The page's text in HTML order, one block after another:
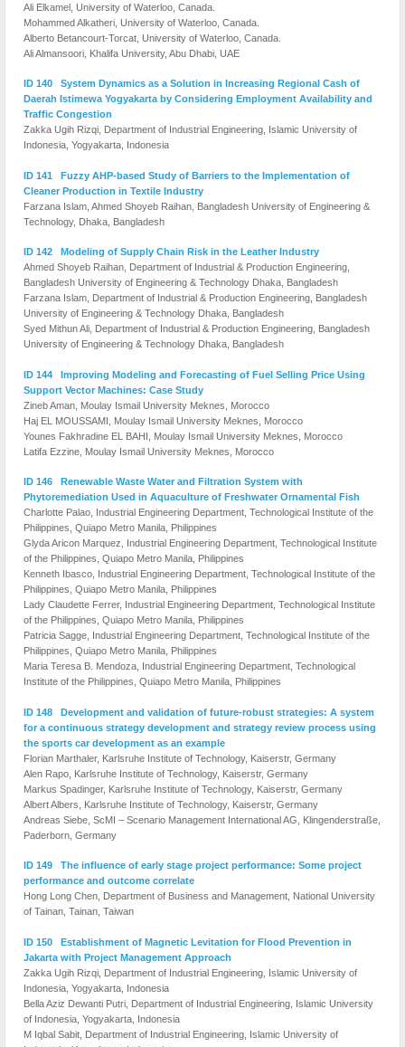
Ali Elkamel, University of Waterloo, Canada.
Mohammed Alkatheri, University of Waterloo, Canada.
Alberto Betancourt-Torcat, University of Waterloo, Canada.
Ali Almansoori, Khalifa University, Abu Dhabi, UAE
ID 140 System Dynamics as a Solution in Increasing Regional Cash of
Daerah Istimewa Yogyakarta by Considering Employment Availability and
Traffic Congestion
Zakka Ugih Rizqi, Department of Industrial Engineering, Islamic University of
Indonesia, Yogyakarta, Indonesia
ID 141 Fuzzy AHP-based Study of Barriers to the Implementation of
Cleaner Production in Textile Industry
Farzana Islam, Ahmed Shoyeb Raihan, Bangladesh University of Engineering &
Technology, Dhaka, Bangladesh
ID 142 Modeling of Supply Chain Risk in the Leather Industry
Ahmed Shoyeb Raihan, Department of Industrial & Production Engineering,
Bangladesh University of Engineering & Technology Dhaka, Bangladesh
Farzana Islam, Department of Industrial & Production Engineering, Bangladesh
University of Engineering & Technology Dhaka, Bangladesh
Syed Mithun Ali, Department of Industrial & Production Engineering, Bangladesh
University of Engineering & Technology Dhaka, Bangladesh
ID 144 Improving Modeling and Forecasting of Fuel Selling Price Using
Support Vector Machines: Case Study
Zineb Aman, Moulay Ismail University Meknes, Morocco
Haj EL MOUSSAMI, Moulay Ismail University Meknes, Morocco
Younes Fakhradine EL BAHI, Moulay Ismail University Meknes, Morocco
Latifa Ezzine, Moulay Ismail University Meknes, Morocco
ID 146 Renewable Waste Water and Filtration System with
Phytoremediation Used in Aquaculture of Freshwater Ornamental Fish
Charlotte Palao, Industrial Engineering Department, Technological Institute of the
Philippines, Quiapo Metro Manila, Philippines
Glyda Aricon Marquez, Industrial Engineering Department, Technological Institute
of the Philippines, Quiapo Metro Manila, Philippines
Kenneth Ibasco, Industrial Engineering Department, Technological Institute of the
Philippines, Quiapo Metro Manila, Philippines
Lady Claudette Ferrer, Industrial Engineering Department, Technological Institute
of the Philippines, Quiapo Metro Manila, Philippines
Patricia Sagge, Industrial Engineering Department, Technological Institute of the
Philippines, Quiapo Metro Manila, Philippines
Maria Teresa B. Mendoza, Industrial Engineering Department, Technological
Institute of the Philippines, Quiapo Metro Manila, Philippines
ID 148 Development and validation of future-robust strategies: A system
for a continuous strategy development and strategy review process using
the sports car development as an example
Florian Marthaler, Karlsruhe Institute of Technology, Kaiserstr, Germany
Alen Rapo, Karlsruhe Institute of Technology, Kaiserstr, Germany
Markus Spadinger, Karlsruhe Institute of Technology, Kaiserstr, Germany
Albert Albers, Karlsruhe Institute of Technology, Kaiserstr, Germany
Andreas Siebe, ScMI – Scenario Management International AG, Klingenderstraße,
Paderborn, Germany
ID 149 The influence of early stage project performance: Some project
performance and outcome correlate
Hong Long Chen, Department of Business and Management, National University
of Tainan, Tainan, Taiwan
ID 150 Establishment of Magnetic Levitation for Flood Prevention in
Jakarta with Project Management Approach
Zakka Ugih Rizqi, Department of Industrial Engineering, Islamic University of
Indonesia, Yogyakarta, Indonesia
Bella Aziz Dewanti Putri, Department of Industrial Engineering, Islamic University
of Indonesia, Yogyakarta, Indonesia
M Iqbal Sabit, Department of Industrial Engineering, Islamic University of